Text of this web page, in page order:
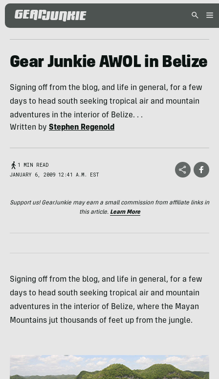
Gear Junkie AWOL in Belize
Signing off from the blog, and life in general, for a few
days to head south seeking tropical air and mountain
adventures in the interior of Belize. . .
Written by Stephen Regenold
1 MIN READ
JANUARY 6, 2009 12:41 A.M. EST
Support us! GearJunkie may earn a small commission from affiliate links in
this article. Learn More
Signing off from the blog, and life in general, for a few
days to head south seeking tropical air and mountain
adventures in the interior of Belize, where the Mayan
Mountains jut thousands of feet up from the jungle.